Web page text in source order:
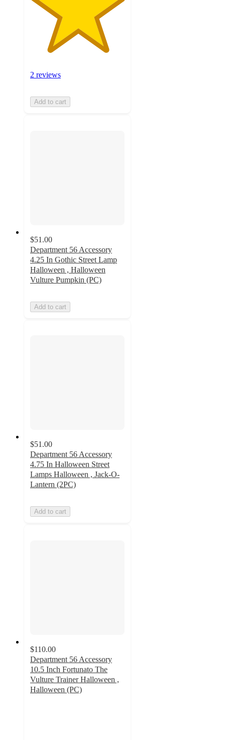
2 reviews
Add to cart
$51.00
Department 56 Accessory
4.25 In Gothic Street Lamp
Halloween , Halloween
Vulture Pumpkin (PC)
Add to cart
$51.00
Department 56 Accessory
4.75 In Halloween Street
Lamps Halloween , Jack-O-
Lantern (2PC)
Add to cart
$110.00
Department 56 Accessory
10.5 Inch Fortunato The
Vulture Trainer Halloween ,
Halloween (PC)